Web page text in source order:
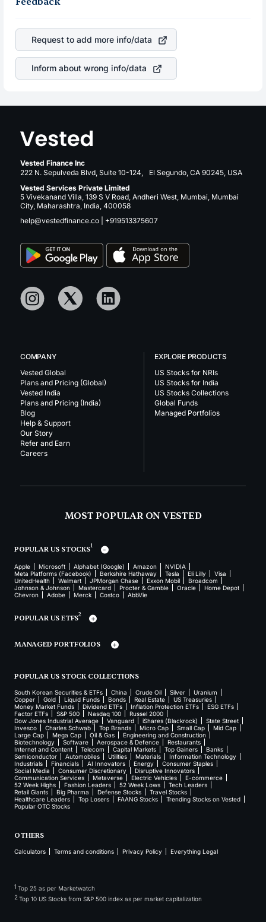
DoubleVerify Holdings Inc
stock in most cases does not
react in the same manner as other companies in the
sector due to its brand and services revenue.
Request to add more info/data
Inform about wrong info/data
Vested Finance Inc
222 N. Sepulveda Blvd, Suite 10-124, El Segundo, CA 90245, USA
Vested Services Private Limited
5 Vivekanand Villa, 139 S V Road, Andheri West, Mumbai, Mumbai
City, Maharashtra, India, 400058
help@vestedfinance.co
+919513375607
COMPANY
Vested Global
Plans and Pricing (Global)
Vested India
Plans and Pricing (India)
Blog
Help & Support
Our Story
Refer and Earn
Careers
EXPLORE PRODUCTS
US Stocks for NRIs
US Stocks for India
US Stocks Collections
Global Funds
Managed Portfolios
MOST POPULAR ON VESTED
POPULAR US STOCKS1
Apple Microsoft Alphabet (Google) Amazon
NVIDIA
Meta Platforms (Facebook)
Berkshire Hathaway Tesla Eli Lilly
Visa
UnitedHealth
Walmart JPMorgan Chase Exxon Mobil
Broadcom
Johnson & Johnson
Mastercard Procter & Gamble Oracle
Home Depot
Chevron
Adobe Merck Costco AbbVie
POPULAR US ETFS2
MANAGED PORTFOLIOS
POPULAR US STOCK COLLECTIONS
South Korean Securities & ETFs China Crude Oil Silver
Uranium
Copper
Gold Liquid Funds Bonds Real Estate
US Treasuries
Money Market Funds
Dividend ETFs Inflation Protection ETFs
ESG ETFs
Factor ETFs
S&P 500 Nasdaq 100
Russel 2000
Dow Jones Industrial Average
Vanguard iShares (Blackrock)
State Street
Invesco
Charles Schwab Top Brands Micro Cap Small Cap
Mid Cap
Large Cap
Mega Cap Oil & Gas
Engineering and Construction
Biotechnology
Software Aerospace & Defence
Restaurants
Internet and Content
Telecom Capital Markets Top Gainers
Banks
Semiconductor
Automobiles Utilities Materials
Information Technology
Industrials
Financials AI Innovators Energy
Consumer Staples
Social Media
Consumer Discretionary
Disruptive Innovators
Communication Services
Metaverse Electric Vehicles
E-commerce
52 Week Highs
Fashion Leaders 52 Week Lows
Tech Leaders
Retail Giants
Big Pharma Defense Stocks
Travel Stocks
Healthcare Leaders
Top Losers FAANG Stocks
Trending Stocks on Vested
Popular OTC Stocks
OTHERS
Calculators Terms and conditions Privacy Policy Everything Legal
1 Top 25 as per Marketwatch
2Top 10 US Stocks from S&P 500 index as per market capitalization